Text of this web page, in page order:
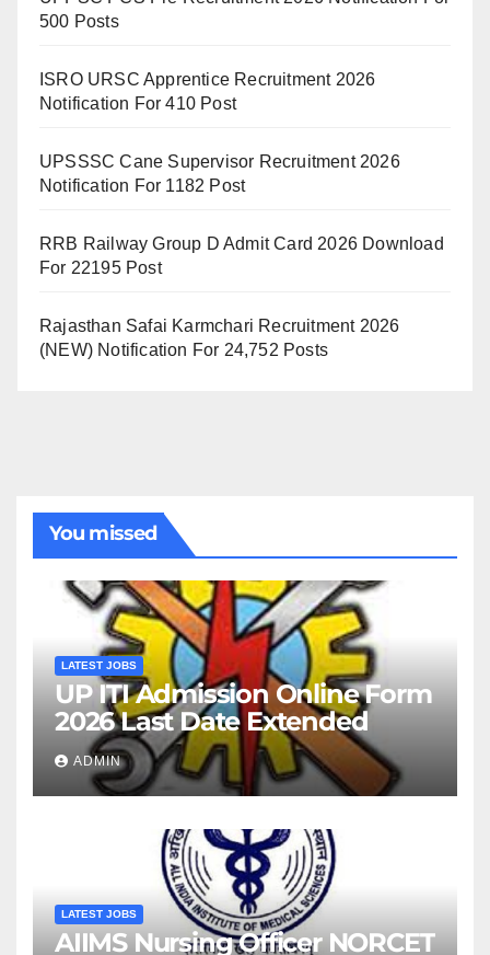
500 Posts
ISRO URSC Apprentice Recruitment 2026
Notification For 410 Post
UPSSSC Cane Supervisor Recruitment 2026
Notification For 1182 Post
RRB Railway Group D Admit Card 2026 Download
For 22195 Post
Rajasthan Safai Karmchari Recruitment 2026
(NEW) Notification For 24,752 Posts
You missed
LATEST JOBS
UP ITI Admission Online Form
2026 Last Date Extended
ADMIN
LATEST JOBS
AIIMS Nursing Officer NORCET